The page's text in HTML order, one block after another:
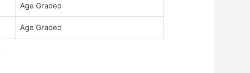
Age Graded
Age Graded